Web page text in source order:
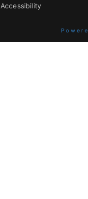
Accessibility